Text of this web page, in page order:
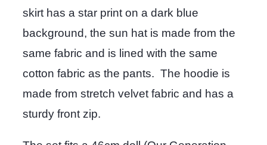
skirt has a star print on a dark blue
background, the sun hat is made from the
same fabric and is lined with the same
cotton fabric as the pants. The hoodie is
made from stretch velvet fabric and has a
sturdy front zip.